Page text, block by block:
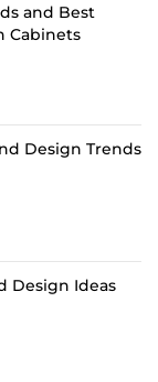
and Best
Cabinets
Design Trends
Design Ideas